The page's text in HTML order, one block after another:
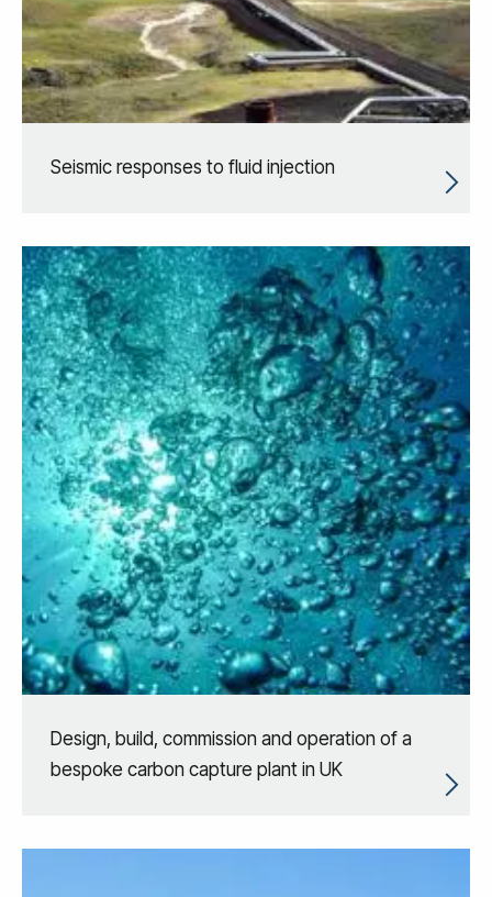
Seismic responses to fluid injection
Design, build, commission and operation of a
bespoke carbon capture plant in UK